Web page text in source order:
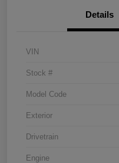
Details
VIN
Stock #
Model Code
Exterior
Drivetrain
Engine